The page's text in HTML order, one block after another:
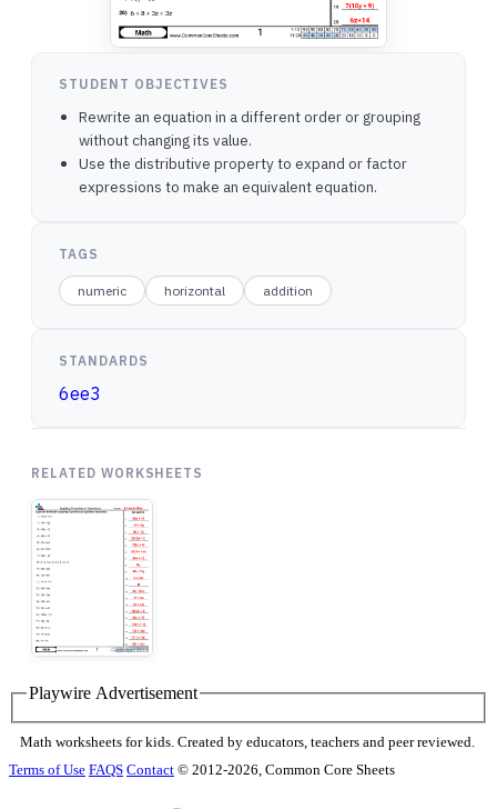
STUDENT OBJECTIVES
Rewrite an equation in a different order or grouping
without changing its value.
Use the distributive property to expand or factor
expressions to make an equivalent equation.
TAGS
numeric horizontal addition
STANDARDS
6ee3
RELATED WORKSHEETS
Playwire Advertisement
Math worksheets for kids. Created by educators, teachers and peer reviewed.
Terms of Use FAQS Contact © 2012-2026, Common Core Sheets